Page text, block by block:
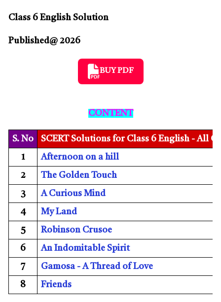
Class 6 English Solution
Published@ 2026
BUY PDF
CONTENT
S. No SCERT Solutions for Class 6 English - All
1 Afternoon on a hill
2 The Golden Touch
3 A Curious Mind
4 My Land
5 Robinson Crusoe
6 An Indomitable Spirit
7 Gamosa - A Thread of Love
8 Friends